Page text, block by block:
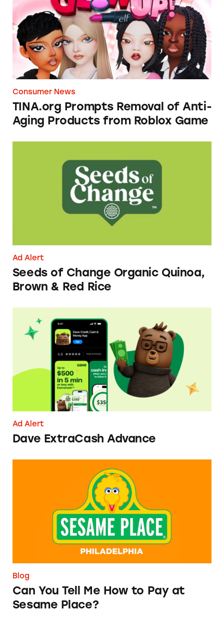
Consumer News
TINA.org Prompts Removal of Anti-
Aging Products from Roblox Game
Ad Alert
Seeds of Change Organic Quinoa,
Brown & Red Rice
Dave ExtraCash Advance
Ad Alert
Dave ExtraCash Advance
Can You Tell Me How to Pay at Sesame Place?
Blog
Can You Tell Me How to Pay at
Sesame Place?